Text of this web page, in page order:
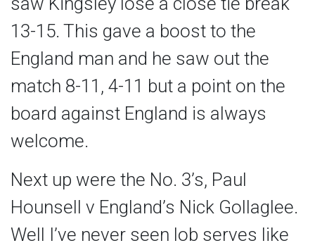
13-15. This gave a boost to the
England man and he saw out the
match 8-11, 4-11 but a point on the
board against England is always
welcome.
Next up were the No. 3’s, Paul
Hounsell v England’s Nick Gollaglee.
Well I’ve never seen lob serves like